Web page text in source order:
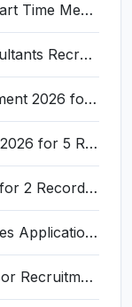
BHEL Recruitment 2026 for 1 Part Time Medical Consultant – Apply Online @ careers.bhel.in
BHEL Assistant Technical Consultants Recruitment 2026 for 2 Posts – Apply Online @ careers.bhel.in
Kushinagar Anganwadi Recruitment 2026 for 245 Anganwadi Worker Posts – Apply Online @ upanganwadibharti.in
Madras University Recruitment 2026 for 5 Research Associate, Research Assistant, Field Investigator – Walk-in Interview @ www.unom.ac.in
JNMC AMU Recruitment 2026 for 2 Record Keeper & MTS (Unskilled) – Apply Offline @ amu.ac.in
HLL Lifecare Limited (HLL) Invites Application for Associate Manager Recruitment 2026
WCD Haryana Female Supervisor Recruitment 2026 – 108 Posts, Apply Offline @ wcdharyana.gov.in